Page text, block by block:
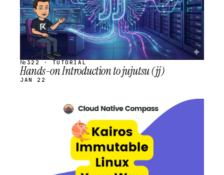
№322 · TUTORIAL
Hands-on Introduction to jujutsu (jj)
JAN 22